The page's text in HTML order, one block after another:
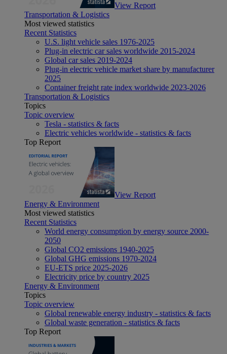
View Report
Transportation & Logistics
Most viewed statistics
Recent Statistics
U.S. light vehicle sales 1976-2025
Plug-in electric car sales worldwide 2015-2024
Global car sales 2019-2024
Plug-in electric vehicle market share by manufacturer
2025
Container freight rate index worldwide 2023-2026
Transportation & Logistics
Topics
Topic overview
Tesla - statistics & facts
Electric vehicles worldwide - statistics & facts
Top Report
View Report
Energy & Environment
Most viewed statistics
Recent Statistics
World energy consumption by energy source 2000-
2050
Global CO2 emissions 1940-2025
Global GHG emissions 1970-2024
EU-ETS price 2025-2026
Electricity price by country 2025
Energy & Environment
Topics
Topic overview
Global renewable energy industry - statistics & facts
Global waste generation - statistics & facts
Top Report